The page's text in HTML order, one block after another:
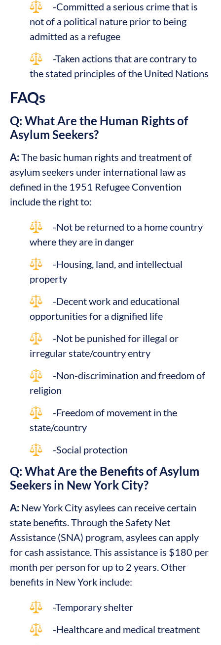
-Committed a serious crime that is
not of a political nature prior to being
admitted as a refugee
-Taken actions that are contrary to
the stated principles of the United Nations
FAQs
Q: What Are the Human Rights of
Asylum Seekers?
A:The basic human rights and treatment of
asylum seekers under international law as
defined in the 1951 Refugee Convention
include the right to:
-Not be returned to a home country
where they are in danger
-Housing, land, and intellectual
property
-Decent work and educational
opportunities for a dignified life
-Not be punished for illegal or
irregular state/country entry
-Non-discrimination and freedom of
religion
-Freedom of movement in the
state/country
-Social protection
Q: What Are the Benefits of Asylum
Seekers in New York City?
A: New York City asylees can receive certain
state benefits. Through the Safety Net
Assistance (SNA) program, asylees can apply
for cash assistance. This assistance is $180 per
month per person for up to 2 years. Other
benefits in New York include:
-Temporary shelter
-Healthcare and medical treatment